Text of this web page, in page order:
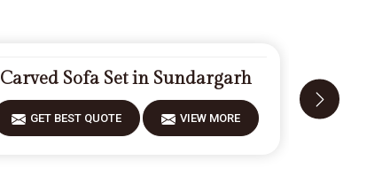
Carved Sofa Set in Sundargarh
GET BEST QUOTE VIEW MORE